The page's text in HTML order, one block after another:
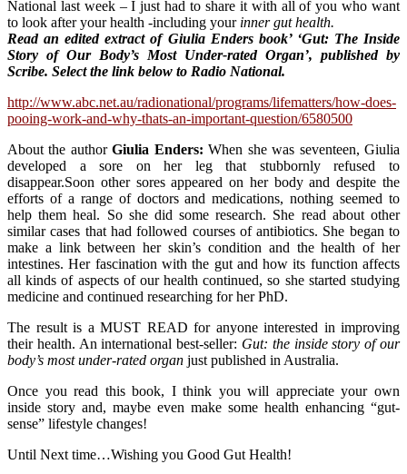
National last week – I just had to share it with all of you who want
to look after your health -including your inner gut health.
Read an edited extract of Giulia Enders book’ ‘Gut: The Inside
Story of Our Body’s Most Under-rated Organ’, published by
Scribe. Select the link below to Radio National.
http://www.abc.net.au/radionational/programs/lifematters/how-does-
pooing-work-and-why-thats-an-important-question/6580500
About the authorGiulia Enders: When she was seventeen, Giulia
developed a sore on her leg that stubbornly refused to
disappear.Soon other sores appeared on her body and despite the
efforts of a range of doctors and medications, nothing seemed to
help them heal. So she did some research. She read about other
similar cases that had followed courses of antibiotics. She began to
make a link between her skin’s condition and the health of her
intestines. Her fascination with the gut and how its function affects
all kinds of aspects of our health continued, so she started studying
medicine and continued researching for her PhD.
The result is a MUST READ for anyone interested in improving
their health. An international best-seller: Gut: the inside story of our
body’s most under-rated organ just published in Australia.
Once you read this book, I think you will appreciate your own
inside story and, maybe even make some health enhancing “gut-
sense” lifestyle changes!
Until Next time…Wishing you Good Gut Health!